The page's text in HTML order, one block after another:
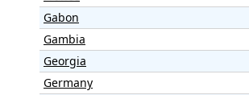
Gabon
Gambia
Georgia
Germany